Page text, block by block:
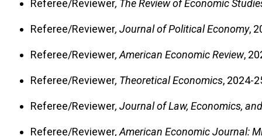
Referee/Reviewer, The Review of Economic
Referee/Reviewer, Journal of Political Economy,
Referee/Reviewer, American Economic Review,
Referee/Reviewer, Theoretical Economics, 2024-
Referee/Reviewer, Journal of Law, Economics,
Referee/Reviewer, American Economic Journal: